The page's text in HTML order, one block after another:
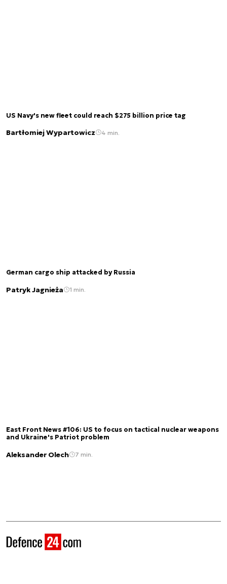
US Navy's new fleet could reach $275 billion price tag
Bartłomiej Wypartowicz 4 min.
German cargo ship attacked by Russia
Patryk Jagnieża 1 min.
East Front News #106: US to focus on tactical nuclear weapons
and Ukraine's Patriot problem
Aleksander Olech 7 min.